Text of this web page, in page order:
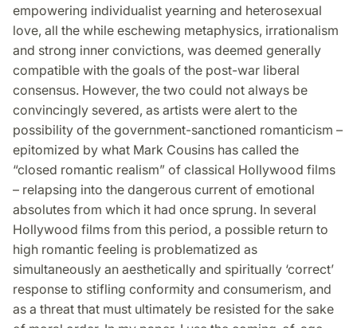
empowering individualist yearning and heterosexual
love, all the while eschewing metaphysics, irrationalism
and strong inner convictions, was deemed generally
compatible with the goals of the post-war liberal
consensus. However, the two could not always be
convincingly severed, as artists were alert to the
possibility of the government-sanctioned romanticism –
epitomized by what Mark Cousins has called the
“closed romantic realism” of classical Hollywood films
– relapsing into the dangerous current of emotional
absolutes from which it had once sprung. In several
Hollywood films from this period, a possible return to
high romantic feeling is problematized as
simultaneously an aesthetically and spiritually ‘correct’
response to stifling conformity and consumerism, and
as a threat that must ultimately be resisted for the sake